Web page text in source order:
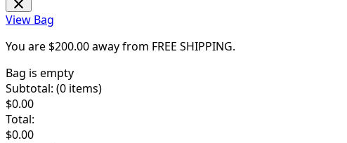
View Bag
You are $200.00away from FREE SHIPPING.
Bag is empty
Subtotal: (0 items)
$0.00
Total:
$0.00